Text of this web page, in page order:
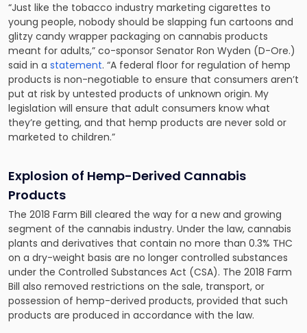
“Just like the tobacco industry marketing cigarettes to
young people, nobody should be slapping fun cartoons and
glitzy candy wrapper packaging on cannabis products
meant for adults,” co-sponsor Senator Ron Wyden (D-Ore.)
said in a statement. “A federal floor for regulation of hemp
products is non-negotiable to ensure that consumers aren’t
put at risk by untested products of unknown origin. My
legislation will ensure that adult consumers know what
they’re getting, and that hemp products are never sold or
marketed to children.”
Explosion of Hemp-Derived Cannabis
Products
The 2018 Farm Bill cleared the way for a new and growing
segment of the cannabis industry. Under the law, cannabis
plants and derivatives that contain no more than 0.3% THC
on a dry-weight basis are no longer controlled substances
under the Controlled Substances Act (CSA). The 2018 Farm
Bill also removed restrictions on the sale, transport, or
possession of hemp-derived products, provided that such
products are produced in accordance with the law.